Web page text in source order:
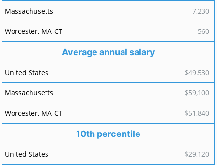
7,230
560
Average annual salary
$49,530
$59,100
$51,840
10th percentile
$29,120